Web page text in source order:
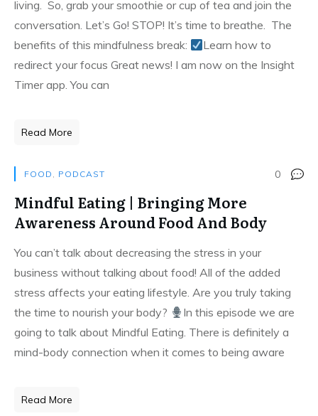
living. So, grab your smoothie or cup of tea and join the
conversation. Let’s Go! STOP! It’s time to breathe. The
benefits of this mindfulness break:
Learn how to
redirect your focus Great news! I am now on the Insight
Timer app. You can
Read More
FOOD , PODCAST 0
Mindful Eating | Bringing More
Awareness Around Food And Body
You can’t talk about decreasing the stress in your
business without talking about food! All of the added
stress affects your eating lifestyle. Are you truly taking
the time to nourish your body?
In this episode we are
going to talk about Mindful Eating. There is definitely a
mind-body connection when it comes to being aware
Read More